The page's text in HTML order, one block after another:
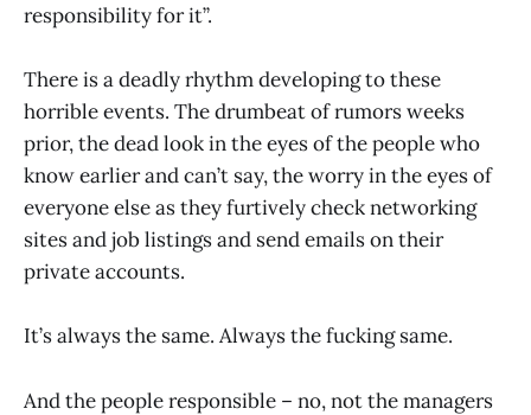
responsibility for it”.
There is a deadly rhythm developing to these
horrible events. The drumbeat of rumors weeks
prior, the dead look in the eyes of the people who
know earlier and can’t say, the worry in the eyes of
everyone else as they furtively check networking
sites and job listings and send emails on their
private accounts.
It’s always the same. Always the fucking same.
And the people responsible – no, not the managers